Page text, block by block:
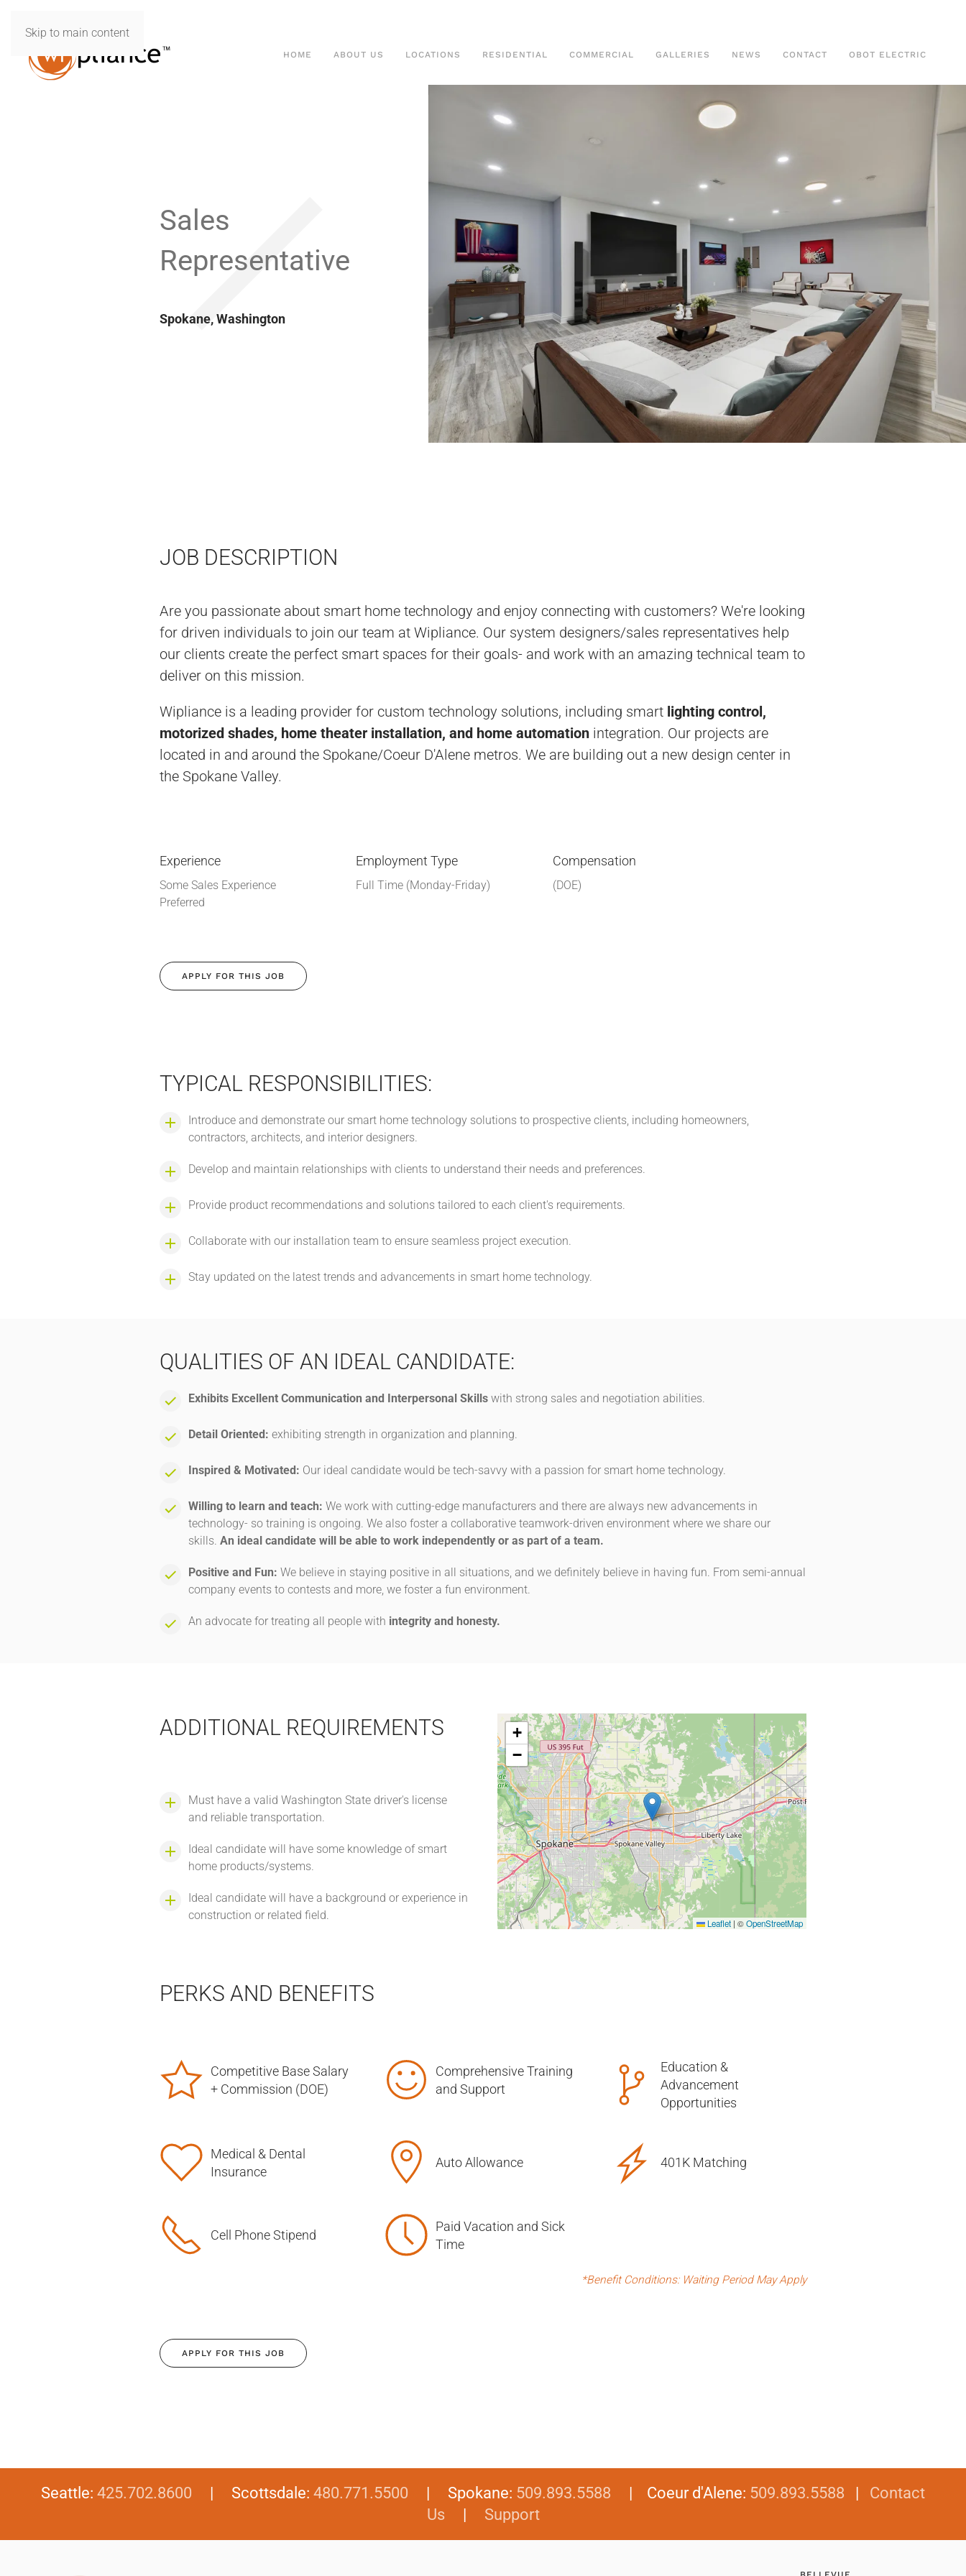
Skip to main content
HOME ABOUT US LOCATIONS RESIDENTIAL COMMERCIAL GALLERIES NEWS CONTACT OBOT ELECTRIC
Sales
Representative
Spokane, Washington
JOB DESCRIPTION
Are you passionate about smart home technology and enjoy connecting with customers? We're looking
for driven individuals to join our team at Wipliance. Our system designers/sales representatives help
our clients create the perfect smart spaces for their goals- and work with an amazing technical team to
deliver on this mission.
Wipliance is a leading provider for custom technology solutions, including smart lighting control,
motorized shades, home theater installation, and home automation integration. Our projects are
located in and around the Spokane/Coeur D'Alene metros. We are building out a new design center in
the Spokane Valley.
Experience
Some Sales Experience
Preferred
Employment Type
Full Time (Monday-Friday)
Compensation
(DOE)
APPLY FOR THIS JOB
TYPICAL RESPONSIBILITIES:
Introduce and demonstrate our smart home technology solutions to prospective clients, including homeowners,
contractors, architects, and interior designers.
Develop and maintain relationships with clients to understand their needs and preferences.
Provide product recommendations and solutions tailored to each client's requirements.
Collaborate with our installation team to ensure seamless project execution.
Stay updated on the latest trends and advancements in smart home technology.
QUALITIES OF AN IDEAL CANDIDATE:
Exhibits Excellent Communication and Interpersonal Skills with strong sales and negotiation abilities.
Detail Oriented: exhibiting strength in organization and planning.
Inspired & Motivated: Our ideal candidate would be tech-savvy with a passion for smart home technology.
Willing to learn and teach: We work with cutting-edge manufacturers and there are always new advancements in
technology- so training is ongoing. We also foster a collaborative teamwork-driven environment where we share our
skills. An ideal candidate will be able to work independently or as part of a team.
Positive and Fun: We believe in staying positive in all situations, and we definitely believe in having fun. From semi-annual
company events to contests and more, we foster a fun environment.
An advocate for treating all people with integrity and honesty.
ADDITIONAL REQUIREMENTS
Must have a valid Washington State driver's license
and reliable transportation.
Ideal candidate will have some knowledge of smart
home products/systems.
Ideal candidate will have a background or experience in
construction or related field.
+
−
Leaflet | ©OpenStreetMap
PERKS AND BENEFITS
Competitive Base Salary
+ Commission (DOE)
Comprehensive Training
and Support
Education &
Advancement
Opportunities
Medical & Dental
Insurance
Auto Allowance 401K Matching
Cell Phone Stipend
Paid Vacation and Sick
Time
*Benefit Conditions: Waiting Period May Apply
APPLY FOR THIS JOB
Seattle: 425.702.8600 | Scottsdale: 480.771.5500 | Spokane: 509.893.5588 | Coeur d'Alene: 509.893.5588 | Contact
Us| Support